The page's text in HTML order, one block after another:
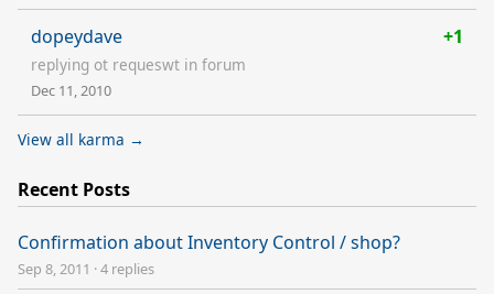
dopeydave +1
replying ot requeswt in forum
Dec 11, 2010
View all karma →
Recent Posts
Confirmation about Inventory Control / shop?
Sep 8, 2011 ·4 replies